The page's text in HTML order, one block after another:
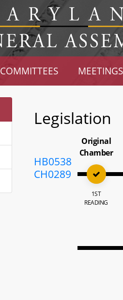
COMMITTEES MEETINGS
Legislation
HB0538
CH0289
Original
Chamber
1ST
READING